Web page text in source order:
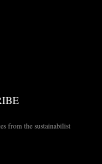
from the sustainabilist